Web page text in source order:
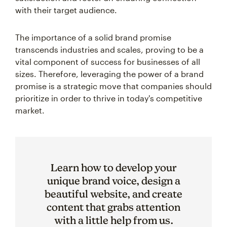
with their target audience.
The importance of a solid brand promise
transcends industries and scales, proving to be a
vital component of success for businesses of all
sizes. Therefore, leveraging the power of a brand
promise is a strategic move that companies should
prioritize in order to thrive in today's competitive
market.
Learn how to develop your
unique brand voice, design a
beautiful website, and create
content that grabs attention
with a little help from us.